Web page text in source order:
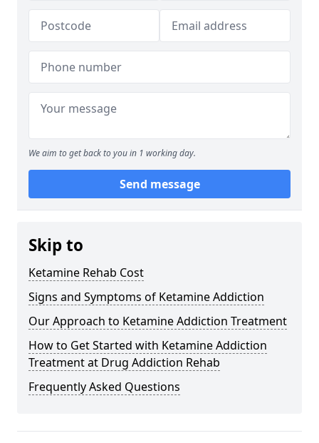
We aim to get back to you in 1 working day.
Send message
Skip to
Ketamine Rehab Cost
Signs and Symptoms of Ketamine Addiction
Our Approach to Ketamine Addiction Treatment
How to Get Started with Ketamine Addiction
Treatment at Drug Addiction Rehab
Frequently Asked Questions